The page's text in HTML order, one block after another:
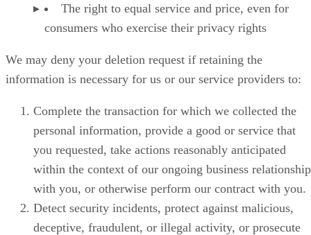
The right to equal service and price, even for
consumers who exercise their privacy rights
We may deny your deletion request if retaining the
information is necessary for us or our service providers to:
Complete the transaction for which we collected the
personal information, provide a good or service that
you requested, take actions reasonably anticipated
within the context of our ongoing business relationship
with you, or otherwise perform our contract with you.
Detect security incidents, protect against malicious,
deceptive, fraudulent, or illegal activity, or prosecute